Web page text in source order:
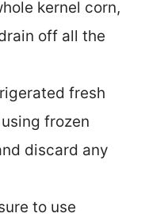
kernel corn,
off all the
fresh
frozen
discard any
to use